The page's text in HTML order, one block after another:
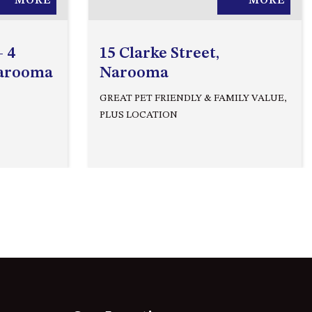
APOLLO UNIT 28 – GROUND
4
15 Clarke Street,
Narooma
GREAT PET FRIENDLY & FAMILY VALUE,
PLUS LOCATION